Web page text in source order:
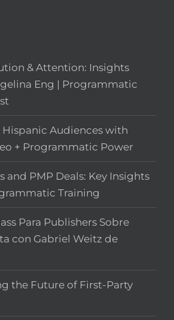
& Attention: Insights
Eng | Programmatic
Hispanic Audiences with
+ Programmatic Power
and PMP Deals: Key Insights
Training
Para Publishers Sobre
con Gabriel Weitz de
the Future of First-Party